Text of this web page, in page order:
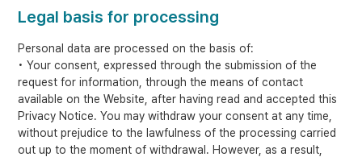
Legal basis for processing
Personal data are processed on the basis of:
• Your consent, expressed through the submission of the
request for information, through the means of contact
available on the Website, after having read and accepted this
Privacy Notice. You may withdraw your consent at any time,
without prejudice to the lawfulness of the processing carried
out up to the moment of withdrawal. However, as a result,